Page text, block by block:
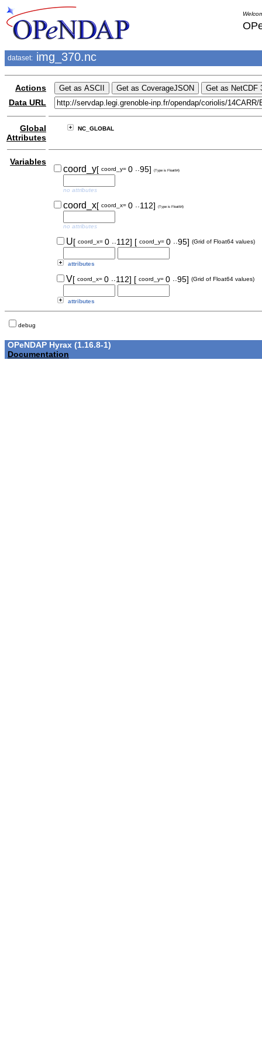
dataset: img_370.nc
Actions
Data URL
Global
Attributes
NC_GLOBAL
Variables
coord_y[ coord_y= 0 ..95] (Type is Float64)
no attributes
coord_x[ coord_x= 0 ..112] (Type is Float64)
no attributes
U[ coord_x= 0 ..112] [ coord_y= 0 ..95] (Grid of Float64 values)
attributes
V[ coord_x= 0 ..112] [ coord_y= 0 ..95] (Grid of Float64 values)
attributes
debug
OPeNDAP Hyrax (1.16.8-1)
Documentation